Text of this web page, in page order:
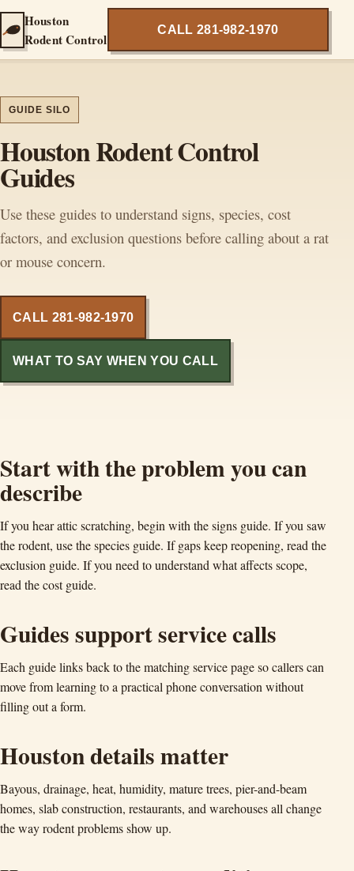
Houston
Rodent Control
CALL 281-982-1970
GUIDE SILO
Houston Rodent Control
Guides
Use these guides to understand signs, species, cost
factors, and exclusion questions before calling about a rat
or mouse concern.
CALL 281-982-1970
WHAT TO SAY WHEN YOU CALL
Start with the problem you can
describe
If you hear attic scratching, begin with the signs guide. If you saw
the rodent, use the species guide. If gaps keep reopening, read the
exclusion guide. If you need to understand what affects scope,
read the cost guide.
Guides support service calls
Each guide links back to the matching service page so callers can
move from learning to a practical phone conversation without
filling out a form.
Houston details matter
Bayous, drainage, heat, humidity, mature trees, pier-and-beam
homes, slab construction, restaurants, and warehouses all change
the way rodent problems show up.